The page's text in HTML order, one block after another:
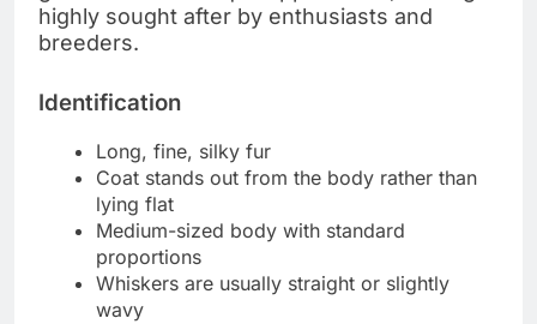
highly sought after by enthusiasts and
breeders.
Identification
Long, fine, silky fur
Coat stands out from the body rather than
lying flat
Medium-sized body with standard
proportions
Whiskers are usually straight or slightly
wavy